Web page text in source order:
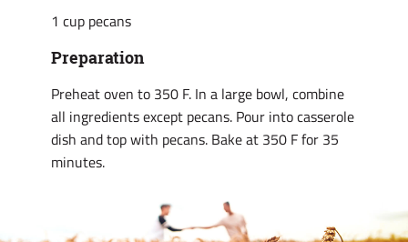
1 cup pecans
Preparation
Preheat oven to 350 F. In a large bowl, combine
all ingredients except pecans. Pour into casserole
dish and top with pecans. Bake at 350 F for 35
minutes.